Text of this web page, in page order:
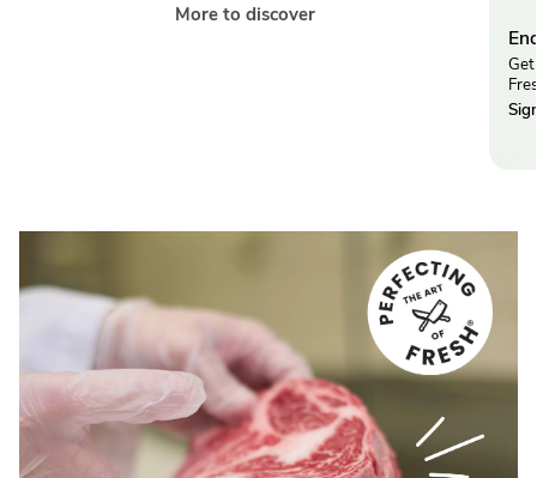
More to discover